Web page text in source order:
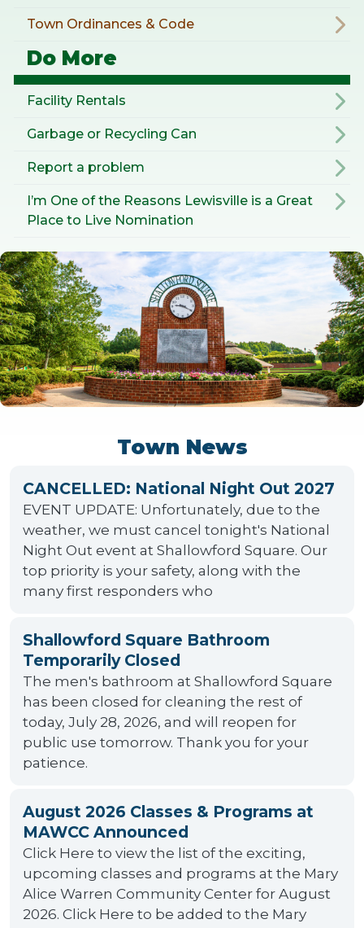
Town Ordinances & Code
Do More
Facility Rentals
Garbage or Recycling Can
Report a problem
I’m One of the Reasons Lewisville is a Great
Place to Live Nomination
Town News
CANCELLED: National Night Out 2027
EVENT UPDATE: Unfortunately, due to the
weather, we must cancel tonight's National
Night Out event at Shallowford Square. Our
top priority is your safety, along with the
many first responders who
Shallowford Square Bathroom
Temporarily Closed
The men's bathroom at Shallowford Square
has been closed for cleaning the rest of
today, July 28, 2026, and will reopen for
public use tomorrow. Thank you for your
patience.
August 2026 Classes & Programs at
MAWCC Announced
Click Here to view the list of the exciting,
upcoming classes and programs at the Mary
Alice Warren Community Center for August
2026. Click Here to be added to the Mary